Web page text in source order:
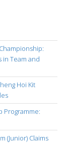
Team and
Hoi Kit
Programme:
(Junior) Claims